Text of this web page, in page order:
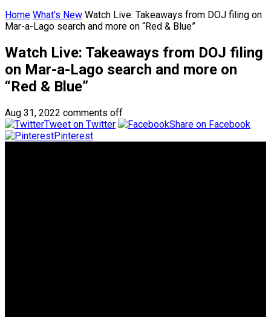
Home What's New Watch Live: Takeaways from DOJ filing on
Mar-a-Lago search and more on “Red & Blue”
Watch Live: Takeaways from DOJ filing
on Mar-a-Lago search and more on
“Red & Blue”
Aug 31, 2022 comments off
Tweet on Twitter
Share on Facebook
Pinterest